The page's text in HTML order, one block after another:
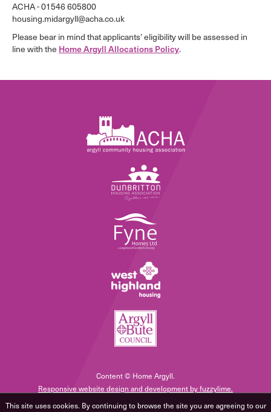
ACHA - 01546 605800
housing.midargyll@acha.co.uk
Please bear in mind that applicants’ eligibility will be assessed in
line with the Home Argyll Allocations Policy.
Content © Home Argyll.
Responsive website design and development by fuzzylime.
This site uses cookies. By continuing to browse the site you are agreeing to our